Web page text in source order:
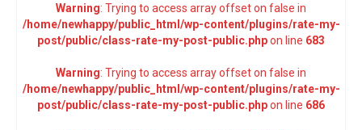
Warning: Trying to access array offset on false in
/home/newhappy/public_html/wp-content/plugins/rate-my-
post/public/class-rate-my-post-public.phpon line 683
Warning: Trying to access array offset on false in
/home/newhappy/public_html/wp-content/plugins/rate-my-
post/public/class-rate-my-post-public.phpon line 686